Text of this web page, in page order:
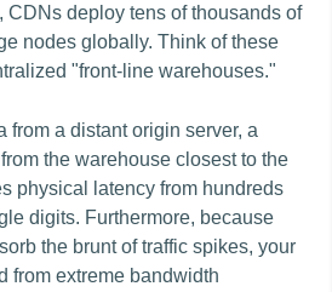
CDNs deploy tens of thousands of
nodes globally. Think of these
"front-line warehouses."
from a distant origin server, a
the warehouse closest to the
physical latency from hundreds
digits. Furthermore, because
the brunt of traffic spikes, your
from extreme bandwidth